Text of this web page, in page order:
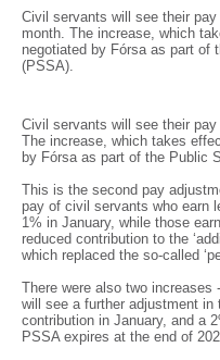
Civil servants will see their
month. The increase, which
negotiated by Fórsa as part of
(PSSA).
Civil servants will see their
The increase, which takes
by Fórsa as part of the Public
This is the second pay
pay of civil servants who earn
1% in January, while those
reduced contribution to the
which replaced the so-called
There were also two
will see a further adjustment in
contribution in January, and a
PSSA expires at the end of